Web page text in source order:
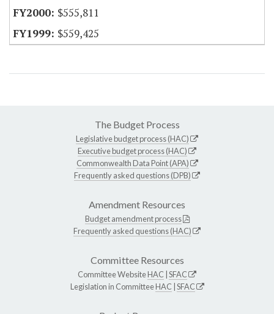
$555,811
$559,425
The Budget Process
Legislative budget process (HAC)
Executive budget process (HAC)
Commonwealth Data Point (APA)
Frequently asked questions (DPB)
Amendment Resources
Budget amendment process
Frequently asked questions (HAC)
Committee Resources
Committee WebsiteHAC SFAC
Legislation in CommitteeHAC SFAC